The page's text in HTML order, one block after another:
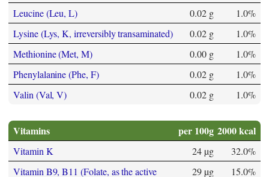
Leucine (Leu, L)
0.02 g
1.0%
Lysine (Lys, K, irreversibly transaminated)
0.02 g
1.0%
Methionine (Met, M)
0.00 g
1.0%
Phenylalanine (Phe, F)
0.02 g
1.0%
Valin (Val, V)
0.02 g 1.0%
Vitamins per 100g 2000 kcal
Vitamin K 24 µg
32.0%
Vitamin B9, B11 (Folate, as the active
29 µg 15.0%